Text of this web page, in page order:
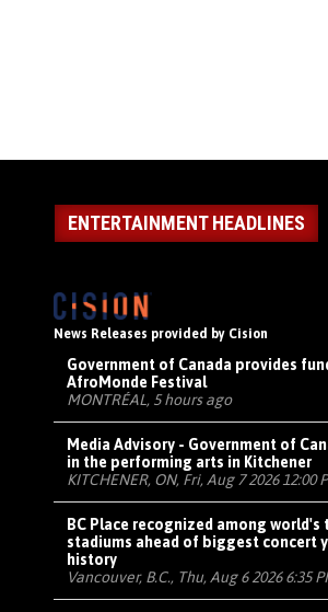
ENTERTAINMENT HEADLINES
News Releases provided by Cision
Government of Canada provides
AfroMonde Festival
MONTRÉAL, 5 hours ago
Media Advisory - Government of
in the performing arts in Kitchener
KITCHENER, ON, Fri, Aug 7 2026 12:00
BC Place recognized among
stadiums ahead of biggest concert
history
Vancouver, B.C., Thu, Aug 6 2026 6:35